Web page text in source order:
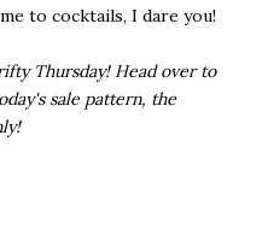
to cocktails, I dare you!
Thursday! Head over to
sale pattern, the